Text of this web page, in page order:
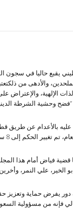
حاليا في سجون
والأدهى من
الإلهية، والإعتراض
عليه بالأعدام عن طريق
قضية فياض أمام هذا
دور يفرض حماية وتعزيز
فإنه من مسؤولية